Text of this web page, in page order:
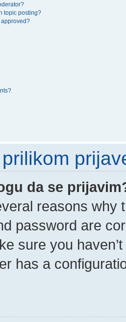
topic posting?
approved?
da se
reasons why
password are
sure you
has a